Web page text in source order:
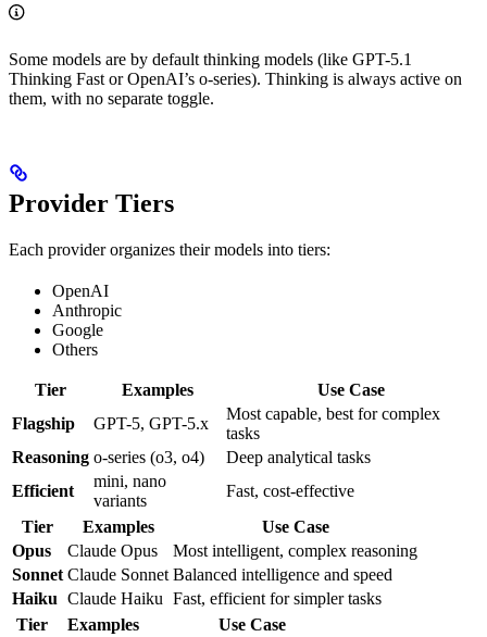
Some models are by default thinking models (like GPT-5.1
Thinking Fast or OpenAI’s o-series). Thinking is always active on
them, with no separate toggle.
Provider Tiers
Each provider organizes their models into tiers:
OpenAI
Anthropic
Google
Others
Tier Examples
Use Case
Flagship
GPT-5, GPT-5.x
Most capable, best for complex
tasks
Reasoning o-series (o3, o4)
Deep analytical tasks
Efficient
mini, nano
variants
Fast, cost-effective
Tier
Examples
Use Case
Opus
Claude Opus
Most intelligent, complex reasoning
Sonnet Claude Sonnet Balanced intelligence and speed
Haiku Claude Haiku Fast, efficient for simpler tasks
Tier
Examples
Use Case